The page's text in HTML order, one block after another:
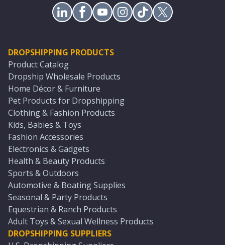
DROPSHIPPING PRODUCTS
Product Catalog
Dropship Wholesale Products
Home Décor & Furniture
Pet Products for Dropshipping
Clothing & Fashion Products
Kids, Babies & Toys
Fashion Accessories
Electronics & Gadgets
Health & Beauty Products
Sports & Outdoors
Automotive & Boating Supplies
Seasonal & Party Products
Equestrian & Ranch Products
Adult Toys & Sexual Wellness Products
DROPSHIPPING SUPPLIERS